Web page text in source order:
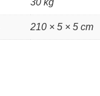
30 kg
210 × 5 × 5 cm